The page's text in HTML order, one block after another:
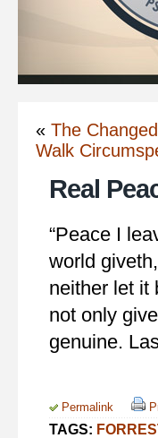
« The
Walk
Real
“Peace I
world
neither let it
not only
genuine.
Permalink
TAGS: